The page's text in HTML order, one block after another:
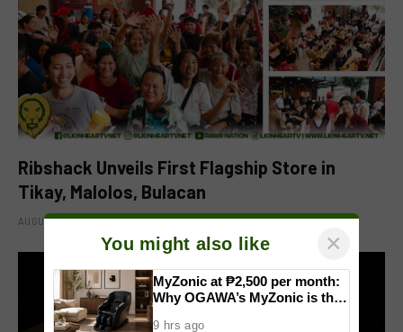
Ribshack Unveils First Flagship Store in
Tikay, Malolos, Bulacan
AUGUST 6, 2026
You might also like ×
MyZonic at ₱2,500 per month:
Why OGAWA’s MyZonic is the
9 hrs ago